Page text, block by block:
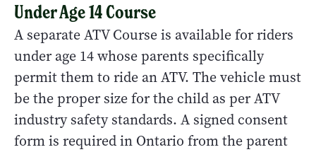
Under Age 14 Course
A separate ATV Course is available for riders
under age 14 whose parents specifically
permit them to ride an ATV. The vehicle must
be the proper size for the child as per ATV
industry safety standards. A signed consent
form is required in Ontario from the parent